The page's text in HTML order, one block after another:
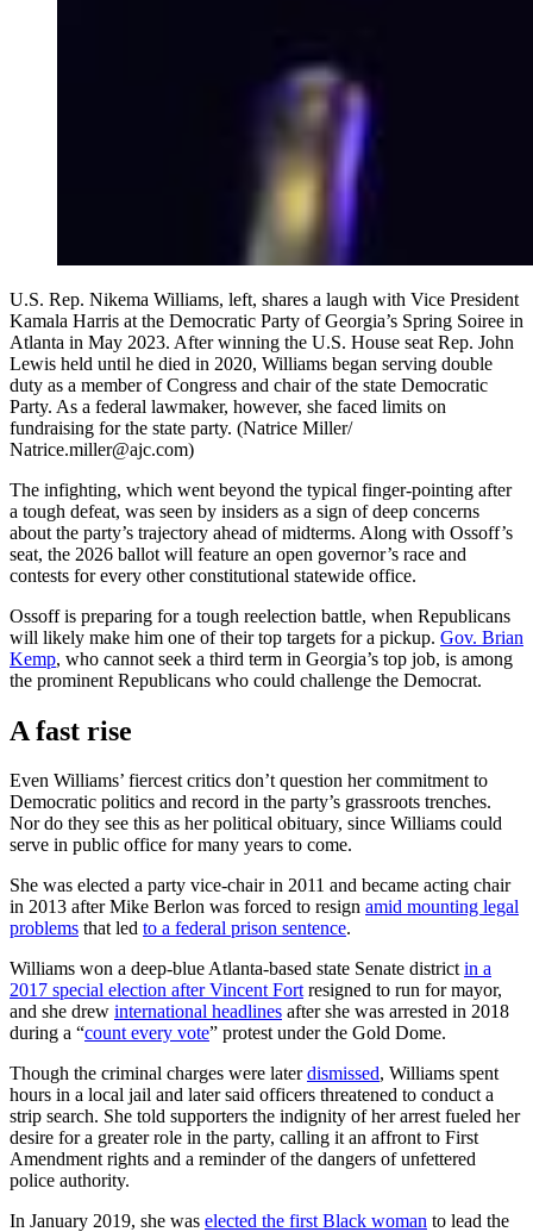
U.S. Rep. Nikema Williams, left, shares a laugh with Vice President
Kamala Harris at the Democratic Party of Georgia’s Spring Soiree in
Atlanta in May 2023. After winning the U.S. House seat Rep. John
Lewis held until he died in 2020, Williams began serving double
duty as a member of Congress and chair of the state Democratic
Party. As a federal lawmaker, however, she faced limits on
fundraising for the state party. (Natrice Miller/
Natrice.miller@ajc.com)
The infighting, which went beyond the typical finger-pointing after
a tough defeat, was seen by insiders as a sign of deep concerns
about the party’s trajectory ahead of midterms. Along with Ossoff’s
seat, the 2026 ballot will feature an open governor’s race and
contests for every other constitutional statewide office.
Ossoff is preparing for a tough reelection battle, when Republicans
will likely make him one of their top targets for a pickup. Gov. Brian
Kemp, who cannot seek a third term in Georgia’s top job, is among
the prominent Republicans who could challenge the Democrat.
A fast rise
Even Williams’ fiercest critics don’t question her commitment to
Democratic politics and record in the party’s grassroots trenches.
Nor do they see this as her political obituary, since Williams could
serve in public office for many years to come.
She was elected a party vice-chair in 2011 and became acting chair
in 2013 after Mike Berlon was forced to resign amid mounting legal
problems that led to a federal prison sentence.
Williams won a deep-blue Atlanta-based state Senate districtin a
2017 special election after Vincent Fortresigned to run for mayor,
and she drew international headlines after she was arrested in 2018
during a “count every vote” protest under the Gold Dome.
Though the criminal charges were laterdismissed, Williams spent
hours in a local jail and later said officers threatened to conduct a
strip search. She told supporters the indignity of her arrest fueled her
desire for a greater role in the party, calling it an affront to First
Amendment rights and a reminder of the dangers of unfettered
police authority.
In January 2019, she was elected the first Black woman to lead the